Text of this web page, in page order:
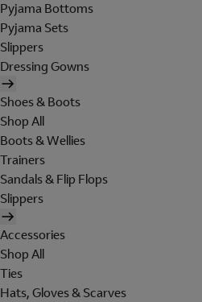
Pyjama Bottoms
Pyjama Sets
Slippers
Dressing Gowns
Shoes & Boots
Shop All
Boots & Wellies
Trainers
Sandals & Flip Flops
Slippers
Accessories
Shop All
Ties
Hats, Gloves & Scarves